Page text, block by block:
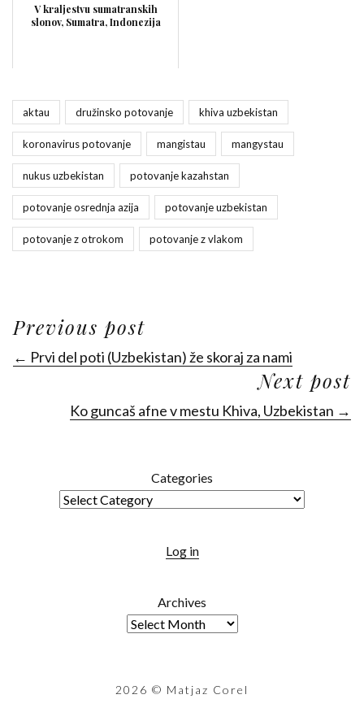
V kraljestvu sumatranskih
slonov, Sumatra, Indonezija
aktau družinsko potovanje khiva uzbekistan
koronavirus potovanje mangistau mangystau
nukus uzbekistan potovanje kazahstan
potovanje osrednja azija potovanje uzbekistan
potovanje z otrokom potovanje z vlakom
Previous post
← Prvi del poti (Uzbekistan) že skoraj za nami
Next post
Ko guncaš afne v mestu Khiva, Uzbekistan →
Categories
Log in
Archives
2026 © Matjaz Corel